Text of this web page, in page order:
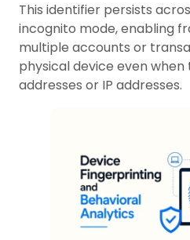
This identifier persists
incognito mode, enabling
multiple accounts or
physical device even
addresses or IP addresses.